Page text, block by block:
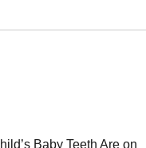
Baby Teeth Are on